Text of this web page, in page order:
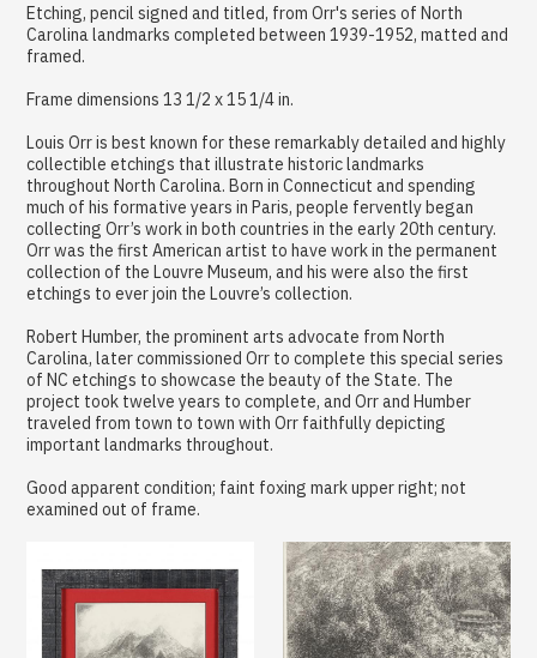
Etching, pencil signed and titled, from Orr's series of North
Carolina landmarks completed between 1939-1952, matted and
framed.
Frame dimensions 13 1/2 x 15 1/4 in.
Louis Orr is best known for these remarkably detailed and highly
collectible etchings that illustrate historic landmarks
throughout North Carolina. Born in Connecticut and spending
much of his formative years in Paris, people fervently began
collecting Orr’s work in both countries in the early 20th century.
Orr was the first American artist to have work in the permanent
collection of the Louvre Museum, and his were also the first
etchings to ever join the Louvre’s collection.
Robert Humber, the prominent arts advocate from North
Carolina, later commissioned Orr to complete this special series
of NC etchings to showcase the beauty of the State. The
project took twelve years to complete, and Orr and Humber
traveled from town to town with Orr faithfully depicting
important landmarks throughout.
Good apparent condition; faint foxing mark upper right; not
examined out of frame.